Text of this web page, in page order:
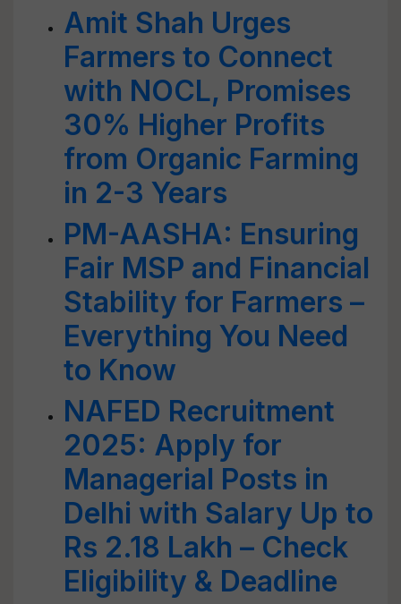
Amit Shah Urges
Farmers to Connect
with NOCL, Promises
30% Higher Profits
from Organic Farming
in 2-3 Years
PM-AASHA: Ensuring
Fair MSP and Financial
Stability for Farmers –
Everything You Need
to Know
NAFED Recruitment
2025: Apply for
Managerial Posts in
Delhi with Salary Up to
Rs 2.18 Lakh – Check
Eligibility & Deadline